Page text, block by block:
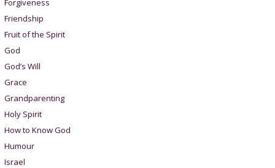
Forgiveness
Friendship
Fruit of the Spirit
God
God’s Will
Grace
Grandparenting
Holy Spirit
How to Know God
Humour
Israel